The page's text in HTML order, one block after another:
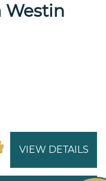
Westin
VIEW DETAILS